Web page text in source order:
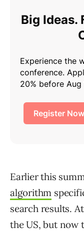
Earlier this
algorithm
search results.
the US, but now